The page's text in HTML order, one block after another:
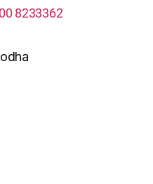
8233362